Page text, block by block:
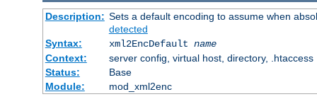
Description: Sets a default encoding to assume when
detected
Syntax:
xml2EncDefault name
Context:
server config, virtual host, directory, .htaccess
Status:
Base
Module:
mod_xml2enc